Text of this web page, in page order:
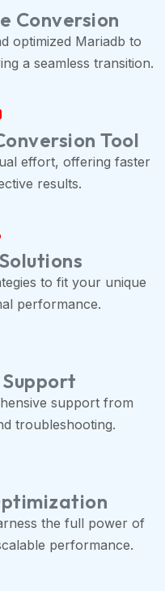
Conversion
optimized Mariadb to
a seamless transition.
Tool
effort, offering faster
results.
to fit your unique
performance.
support from
troubleshooting.
the full power of
performance.